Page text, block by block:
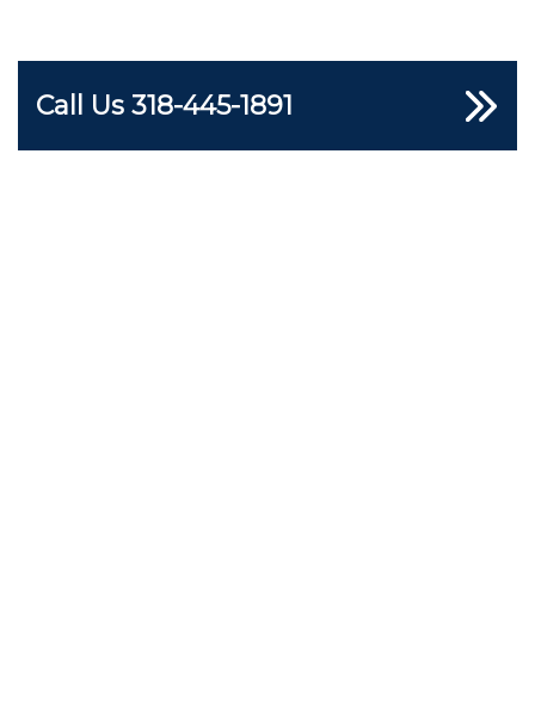
Call Us 318-445-1891